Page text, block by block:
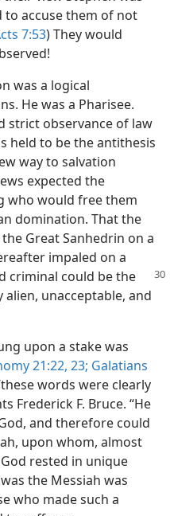
to accuse them of not
7:53) They would
was a logical
He was a Pharisee.
strict observance of law
held to be the antithesis
way to salvation
expected the
who would free them
domination. That the
Great Sanhedrin on a
impaled on a
criminal could be the
unacceptable, and
upon a stake was
21:22, 23; Galatians
words were clearly
Frederick F. Bruce. “He
and therefore could
upon whom, almost
rested in unique
the Messiah was
who made such a